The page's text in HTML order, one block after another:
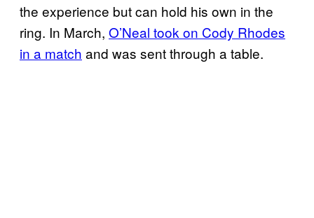
the experience but can hold his own in the
ring. In March, O’Neal took on Cody Rhodes
in a match and was sent through a table.